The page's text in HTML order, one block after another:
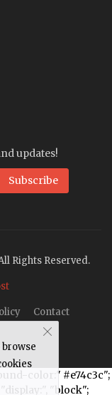
updates!
Subscribe
Rights Reserved.
Contact
color:" #e74c3c";
"block";